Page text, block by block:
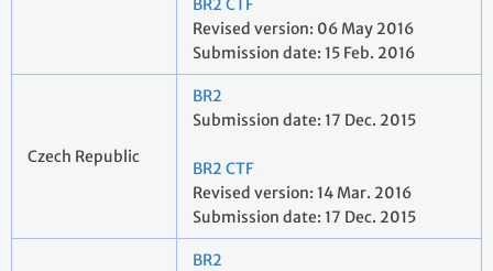
BR2 CTF
Revised version: 06 May 2016
Submission date: 15 Feb. 2016
Czech Republic
BR2
Submission date: 17 Dec. 2015
BR2 CTF
Revised version: 14 Mar. 2016
Submission date: 17 Dec. 2015
BR2